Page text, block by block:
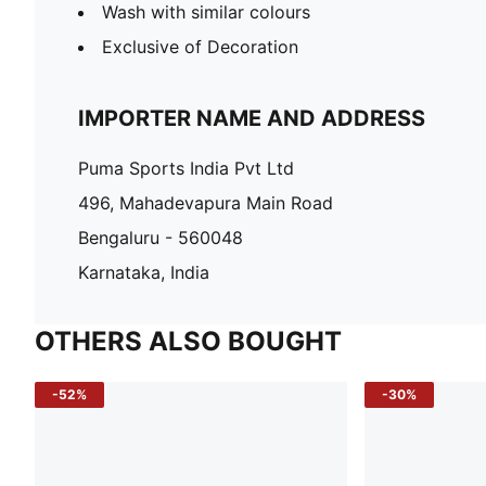
Wash with similar colours
Exclusive of Decoration
IMPORTER NAME AND ADDRESS
Puma Sports India Pvt Ltd
496, Mahadevapura Main Road
Bengaluru - 560048
Karnataka, India
OTHERS ALSO BOUGHT
-52% -30%